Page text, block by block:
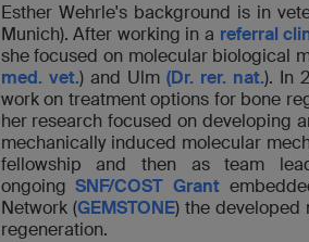
Esther Wehrle's background is in
Munich). After working in a referral
she focused on molecular biological
med. vet.) and Ulm (Dr. rer. nat.). In
work on treatment options for bone
her research focused on developing
mechanically induced molecular
fellowship and then as team
ongoingSNF/COST Grant
Network (GEMSTONE) the developed
regeneration.